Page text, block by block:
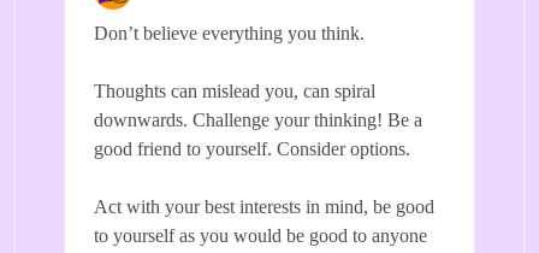
Don’t believe everything you think.
Thoughts can mislead you, can spiral
downwards. Challenge your thinking! Be a
good friend to yourself. Consider options.
Act with your best interests in mind, be good
to yourself as you would be good to anyone